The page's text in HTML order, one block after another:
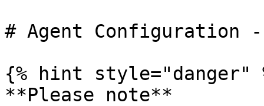
# Agent Configuration -
{% hint style="danger"
**Please note**